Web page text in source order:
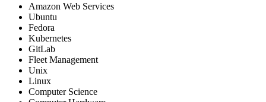
Amazon Web Services
Ubuntu
Fedora
Kubernetes
GitLab
Fleet Management
Unix
Linux
Computer Science